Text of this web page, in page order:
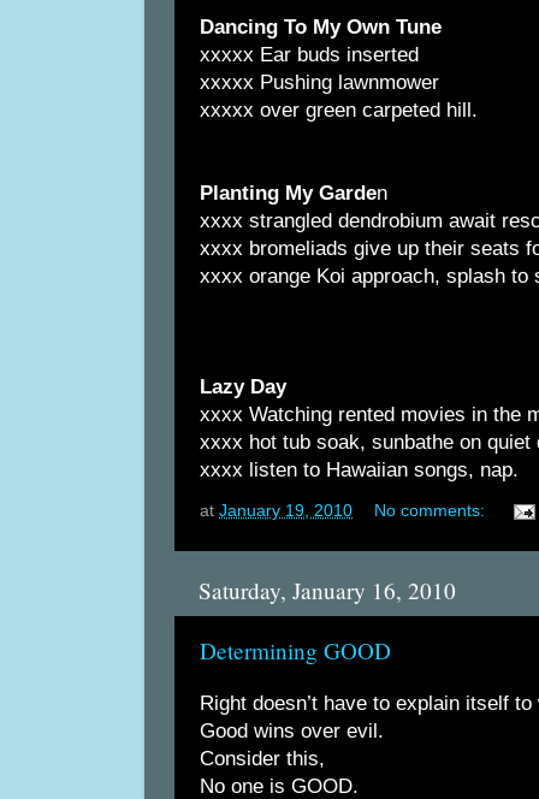
Dancing To My Own Tune
xxxxx Ear buds inserted
xxxxx Pushing lawnmower
xxxxx over green carpeted hill.
Planting My Garden
xxxx strangled dendrobium await
xxxx bromeliads give up their seats
xxxx orange Koi approach, splash to
Lazy Day
xxxx Watching rented movies in the
xxxx hot tub soak, sunbathe on quiet
xxxx listen to Hawaiian songs, nap.
at January 19, 2010 No comments:
Saturday, January 16, 2010
Determining GOOD
Right doesn’t have to explain itself to
Good wins over evil.
Consider this,
No one is GOOD.